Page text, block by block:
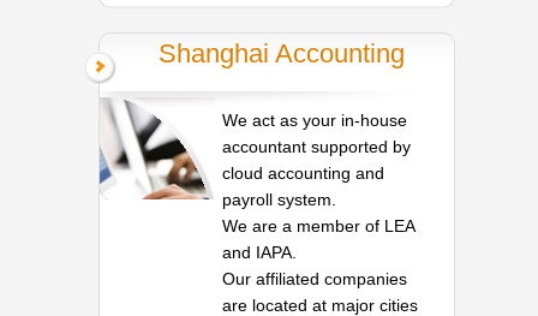
Shanghai Accounting
We act as your in-house
accountant supported by
cloud accounting and
payroll system.
We are a member of LEA
and IAPA.
Our affiliated companies
are located at major cities